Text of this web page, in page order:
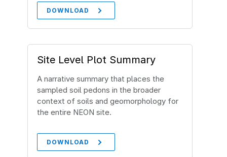
DOWNLOAD
Site Level Plot Summary
A narrative summary that places the
sampled soil pedons in the broader
context of soils and geomorphology for
the entire NEON site.
DOWNLOAD